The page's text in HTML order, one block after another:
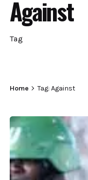
Against
Tag
Home Tag: Against